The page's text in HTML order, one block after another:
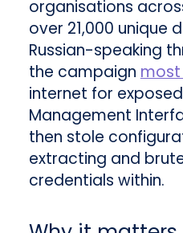
organisations
over 21,000 unique
Russian-speaking
the campaign most
internet for
Management
then stole
extracting and
credentials within.